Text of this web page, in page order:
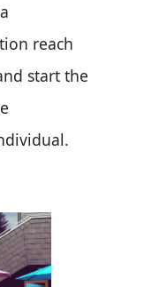
reach
start the